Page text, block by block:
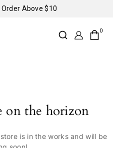
Above $10
0
on the horizon
is in the works and will be